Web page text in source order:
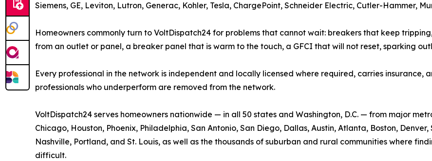
Siemens, GE, Leviton, Lutron, Generac, Kohler, Tesla, ChargePoint, Schneider Electric, Cutler-Hammer,
Homeowners commonly turn to VoltDispatch24 for problems that cannot wait: breakers that keep
from an outlet or panel, a breaker panel that is warm to the touch, a GFCI that will not reset, sparking
Every professional in the network is independent and locally licensed where required, carries
professionals who underperform are removed from the network.
VoltDispatch24 serves homeowners nationwide — in all 50 states and Washington, D.C. — from major
Chicago, Houston, Phoenix, Philadelphia, San Antonio, San Diego, Dallas, Austin, Atlanta, Boston,
Nashville, Portland, and St. Louis, as well as the thousands of suburban and rural communities where
difficult.